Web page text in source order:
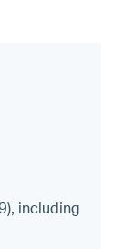
including